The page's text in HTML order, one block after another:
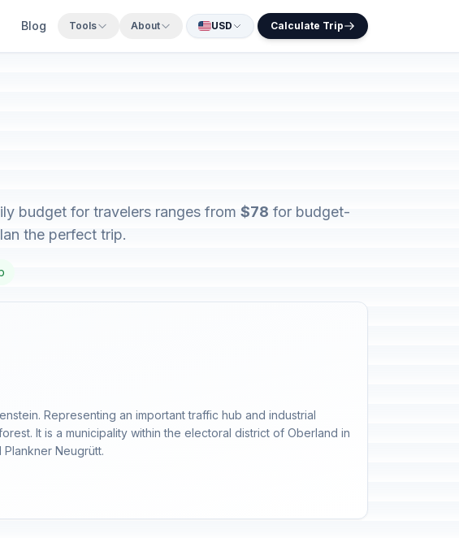
Blog Tools About USD Calculate Trip
budget for travelers ranges from $78 for budget-
the perfect trip.
Representing an important traffic hub and industrial
It is a municipality within the electoral district of Oberland in
Neugrütt.